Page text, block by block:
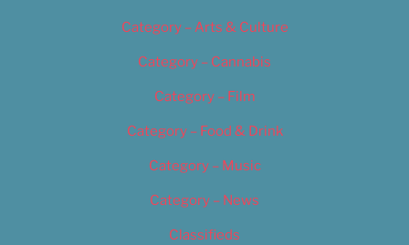
Category – Arts & Culture
Category – Cannabis
Category – Film
Category – Food & Drink
Category – Music
Category – News
Classifieds